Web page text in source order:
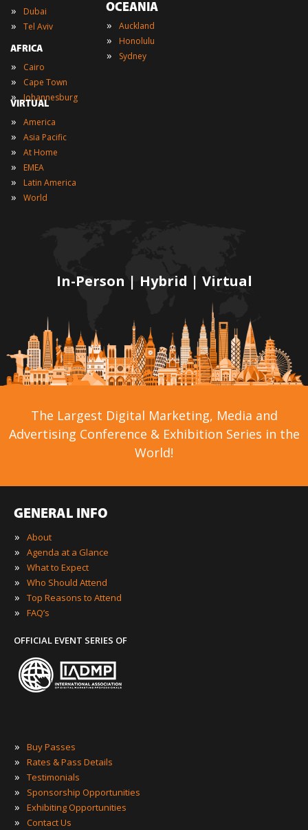
In-Person | Hybrid | Virtual
» Dubai
» Tel Aviv
AFRICA
» Cairo
» Cape Town
» Johannesburg
OCEANIA
» Auckland
» Honolulu
» Sydney
VIRTUAL
» America
» Asia Pacific
» At Home
» EMEA
» Latin America
» World
The Largest Digital Marketing, Media and
Advertising Conference & Exhibition Series in the
World!
GENERAL INFO
»
About
» Agenda at a Glance
» What to Expect
» Who Should Attend
» Top Reasons to Attend
» FAQ’s
OFFICIAL EVENT SERIES OF
» Buy Passes
» Rates & Pass Details
» Testimonials
» Sponsorship Opportunities
» Exhibiting Opportunities
» Contact Us